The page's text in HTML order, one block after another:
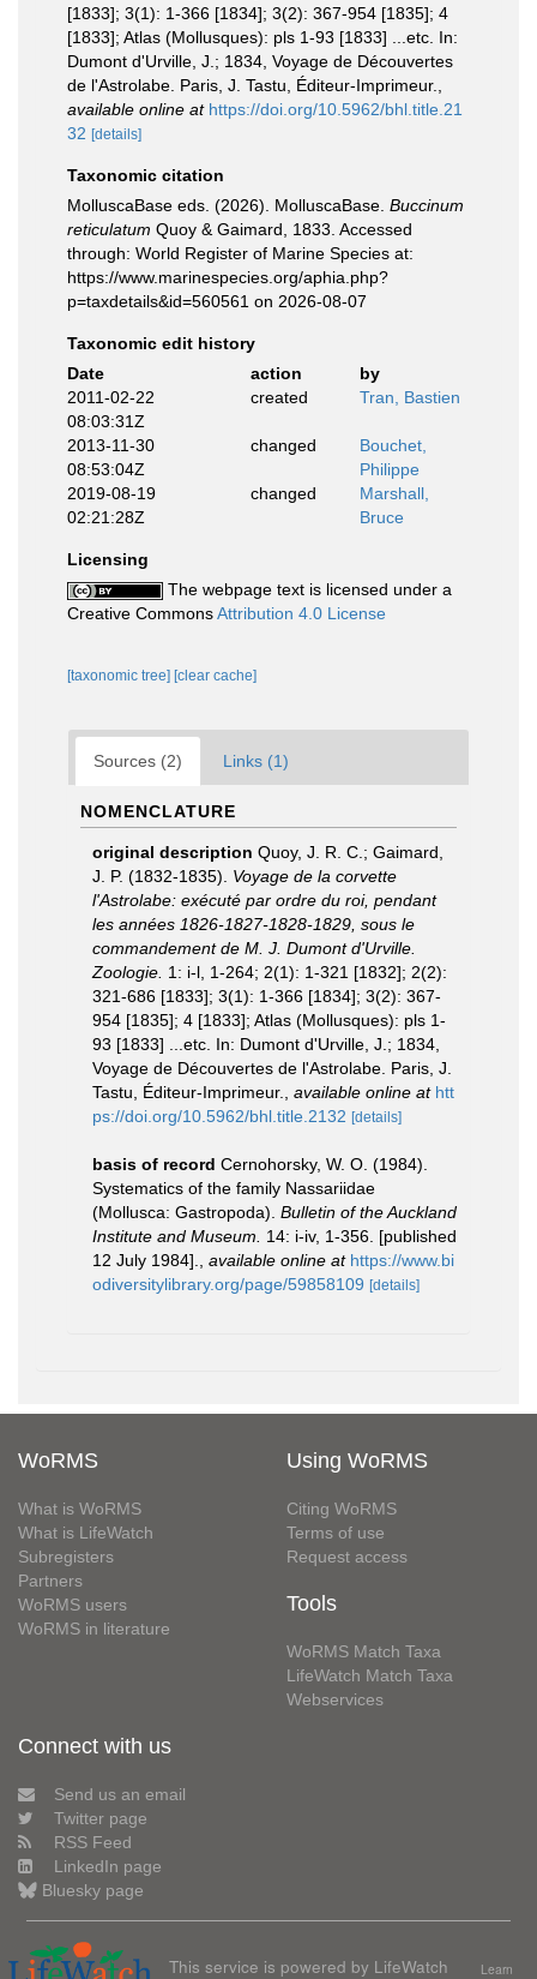
[1833]; 3(1): 1-366 [1834]; 3(2): 367-954 [1835]; 4
[1833]; Atlas (Mollusques): pls 1-93 [1833] ...etc. In:
Dumont d'Urville, J.; 1834, Voyage de Découvertes
de l'Astrolabe. Paris, J. Tastu, Éditeur-Imprimeur.
available online at https://doi.org/10.5962/bhl.title.21
32 [details]
Taxonomic citation
MolluscaBase eds. (2026). MolluscaBase. Buccinum
reticulatum Quoy & Gaimard, 1833. Accessed
through: World Register of Marine Species at:
https://www.marinespecies.org/aphia.php?
p=taxdetails&id=560561 on 2026-08-07
Taxonomic edit history
Date
action
by
2011-02-22
08:03:31Z
created Tran, Bastien
2013-11-30
08:53:04Z
changed
Bouchet,
Philippe
2019-08-19
02:21:28Z
changed
Marshall,
Bruce
Licensing
The webpage text is licensed under a
Creative CommonsAttribution 4.0 License
[taxonomic tree] [clear cache]
Sources (2) Links (1)
NOMENCLATURE
original description Quoy, J. R. C.; Gaimard,
J. P. (1832-1835). Voyage de la corvette
l'Astrolabe: exécuté par ordre du roi, pendant
les années 1826-1827-1828-1829, sous le
commandement de M. J. Dumont d'Urville.
Zoologie. 1: i-l, 1-264; 2(1): 1-321 [1832]; 2(2):
321-686 [1833]; 3(1): 1-366 [1834]; 3(2): 367-
954 [1835]; 4 [1833]; Atlas (Mollusques): pls 1-
93 [1833] ...etc. In: Dumont d'Urville, J.; 1834,
Voyage de Découvertes de l'Astrolabe. Paris, J.
Tastu, Éditeur-Imprimeur.
available online at htt
ps://doi.org/10.5962/bhl.title.2132 [details]
basis of record Cernohorsky, W. O. (1984).
Systematics of the family Nassariidae
(Mollusca: Gastropoda). Bulletin of the Auckland
Institute and Museum.
14: i-iv, 1-356. [published
12 July 1984].
available online at https://www.bi
odiversitylibrary.org/page/59858109 [details]
WoRMS
What is WoRMS
What is LifeWatch
Subregisters
Partners
WoRMS users
WoRMS in literature
Using WoRMS
Citing WoRMS
Terms of use
Request access
Tools
WoRMS Match Taxa
LifeWatch Match Taxa
Webservices
Connect with us
Send us an email
Twitter page
RSS Feed
LinkedIn page
Bluesky page
This service is powered by LifeWatch
Learn